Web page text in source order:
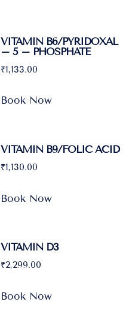
VITAMIN B6/PYRIDOXAL
– 5 – PHOSPHATE
₹1,133.00
Book Now
VITAMIN B9/FOLIC ACID
₹1,130.00
Book Now
VITAMIN D3
₹2,299.00
Book Now